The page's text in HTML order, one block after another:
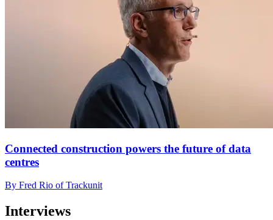
Connected construction powers the future of data
centres
By Fred Rio of Trackunit
Interviews